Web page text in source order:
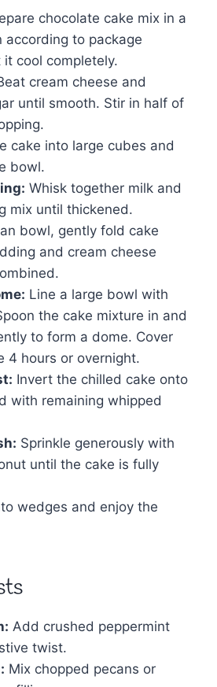
chocolate cake mix in a
according to package
cool completely.
cream cheese and
until smooth. Stir in half of
cake into large cubes and
bowl.
Whisk together milk and
mix until thickened.
bowl, gently fold cake
and cream cheese
Line a large bowl with
the cake mixture in and
to form a dome. Cover
4 hours or overnight.
Invert the chilled cake onto
with remaining whipped
Sprinkle generously with
until the cake is fully
wedges and enjoy the
Add crushed peppermint
twist.
Mix chopped pecans or